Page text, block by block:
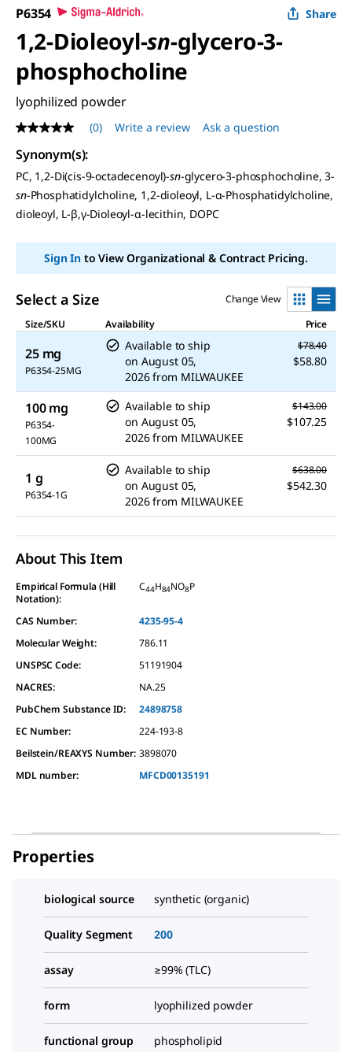
P6354 Share
1,2-Dioleoyl-sn-glycero-3-
phosphocholine
lyophilized powder
No
rating
value
Same
page
link.
(0) Write a review Ask a question
Synonym(s):
PC, 1,2-Di(cis-9-octadecenoyl)-sn-glycero-3-phosphocholine, 3-
sn-Phosphatidylcholine, 1,2-dioleoyl, L-α-Phosphatidylcholine,
dioleoyl, L-β,γ-Dioleoyl-α-lecithin, DOPC
Sign Into View Organizational & Contract Pricing.
Select a Size
Change View
Size/SKU
Availability Price
25 mg
P6354-25MG
Available to ship
on August 05,
2026 from MILWAUKEE
$78.40
$58.80
100 mg
P6354-
100MG
Available to ship
on August 05,
2026 from MILWAUKEE
$143.00
$107.25
1 g
P6354-1G
Available to ship
on August 05,
2026 from MILWAUKEE
$638.00
$542.30
About This Item
Empirical Formula (Hill
Notation):
C44H84NO8P
CAS Number:
4235-95-4
Molecular Weight:
786.11
UNSPSC Code:
51191904
NACRES:
NA.25
PubChem Substance ID:
24898758
EC Number:
224-193-8
Beilstein/REAXYS Number: 3898070
MDL number:
MFCD00135191
Properties
biological source synthetic (organic)
Quality Segment 200
assay ≥99% (TLC)
form lyophilized powder
functional group phospholipid